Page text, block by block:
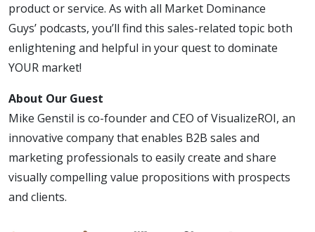
product or service. As with all Market Dominance
Guys’ podcasts, you’ll find this sales-related topic both
enlightening and helpful in your quest to dominate
YOUR market!
About Our Guest
Mike Genstil is co-founder and CEO of VisualizeROI, an
innovative company that enables B2B sales and
marketing professionals to easily create and share
visually compelling value propositions with prospects
and clients.